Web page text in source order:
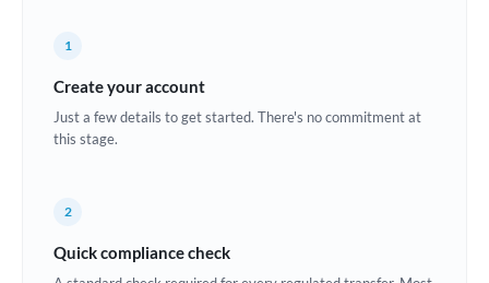
Croatia
Estonia
1
Create your account
Just a few details to get started. There's no commitment at
this stage.
2
Quick compliance check